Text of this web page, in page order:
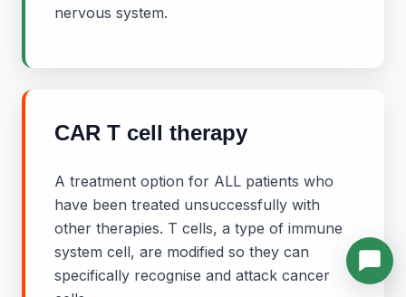
nervous system.
CAR T cell therapy
A treatment option for ALL patients who
have been treated unsuccessfully with
other therapies. T cells, a type of immune
system cell, are modified so they can
specifically recognise and attack cancer